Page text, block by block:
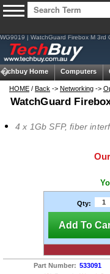
WG9019 | WatchGuard Firebox M 3rd
Techbuy Home Computers
HOME / Back -> Networking ->
WatchGuard
4 x 1Gb SFP, fiber
Qty:
Add To
Part Number: 533091